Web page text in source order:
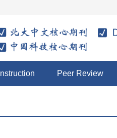
Instruction Peer Review